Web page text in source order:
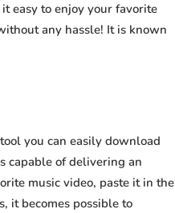
easy to enjoy your favorite
any hassle! It is known
you can easily download
capable of delivering an
music video, paste it in the
it becomes possible to